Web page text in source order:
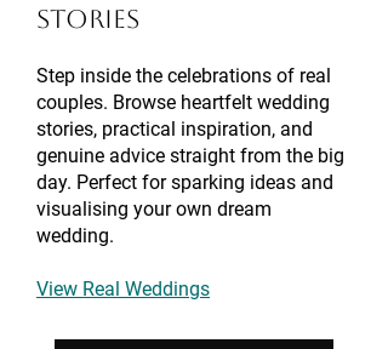
Stories
Step inside the celebrations of real
couples. Browse heartfelt wedding
stories, practical inspiration, and
genuine advice straight from the big
day. Perfect for sparking ideas and
visualising your own dream
wedding.
View Real Weddings